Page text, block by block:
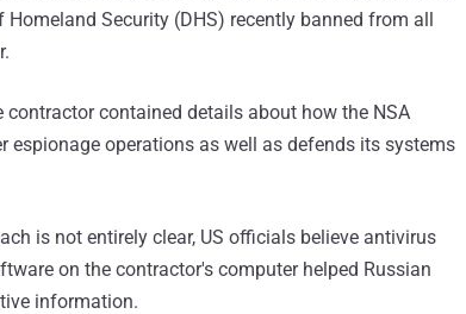
Security (DHS) recently banned from all
contained details about how the NSA
espionage operations as well as defends its systems
is not entirely clear, US officials believe antivirus
on the contractor's computer helped Russian
information.